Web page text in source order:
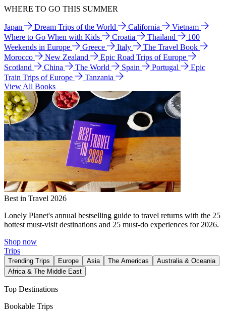
WHERE TO GO THIS SUMMER
Japan Dream Trips of the World California
Vietnam
Where to Go When with Kids
Croatia Thailand
100
Weekends in Europe
Greece Italy
The Travel Book
Morocco
New Zealand
Epic Road Trips of Europe
Scotland
China The World Spain Portugal
Epic
Train Trips of Europe
Tanzania
View All Books
Best in Travel 2026
Lonely Planet's annual bestselling guide to travel returns with the 25
hottest must-visit destinations and 25 must-do experiences for 2026.
Shop now
Trips
Trending Trips Europe Asia The Americas
Australia & Oceania
Africa & The Middle East
Top Destinations
Bookable Trips